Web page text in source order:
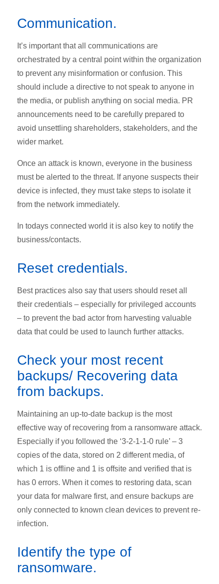
Communication.
It’s important that all communications are
orchestrated by a central point within the organization
to prevent any misinformation or confusion. This
should include a directive to not speak to anyone in
the media, or publish anything on social media. PR
announcements need to be carefully prepared to
avoid unsettling shareholders, stakeholders, and the
wider market.
Once an attack is known, everyone in the business
must be alerted to the threat. If anyone suspects their
device is infected, they must take steps to isolate it
from the network immediately.
In todays connected world it is also key to notify the
business/contacts.
Reset credentials.
Best practices also say that users should reset all
their credentials – especially for privileged accounts
– to prevent the bad actor from harvesting valuable
data that could be used to launch further attacks.
Check your most recent
backups/ Recovering data
from backups.
Maintaining an up-to-date backup is the most
effective way of recovering from a ransomware attack.
Especially if you followed the ‘3-2-1-1-0 rule’ – 3
copies of the data, stored on 2 different media, of
which 1 is offline and 1 is offsite and verified that is
has 0 errors. When it comes to restoring data, scan
your data for malware first, and ensure backups are
only connected to known clean devices to prevent re-
infection.
Identify the type of
ransomware.